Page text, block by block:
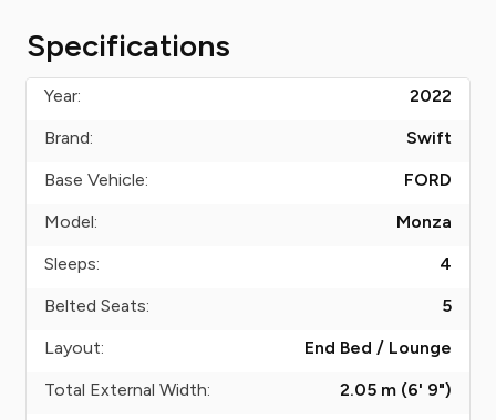
Specifications
Year:
2022
Brand:
Swift
Base Vehicle:
FORD
Model:
Monza
Sleeps:
4
Belted Seats:
5
Layout:
End Bed / Lounge
Total External Width:
2.05 m (6' 9")